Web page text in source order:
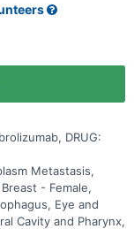
DRUG:
Metastasis,
- Female,
Eye and
Cavity and Pharynx,